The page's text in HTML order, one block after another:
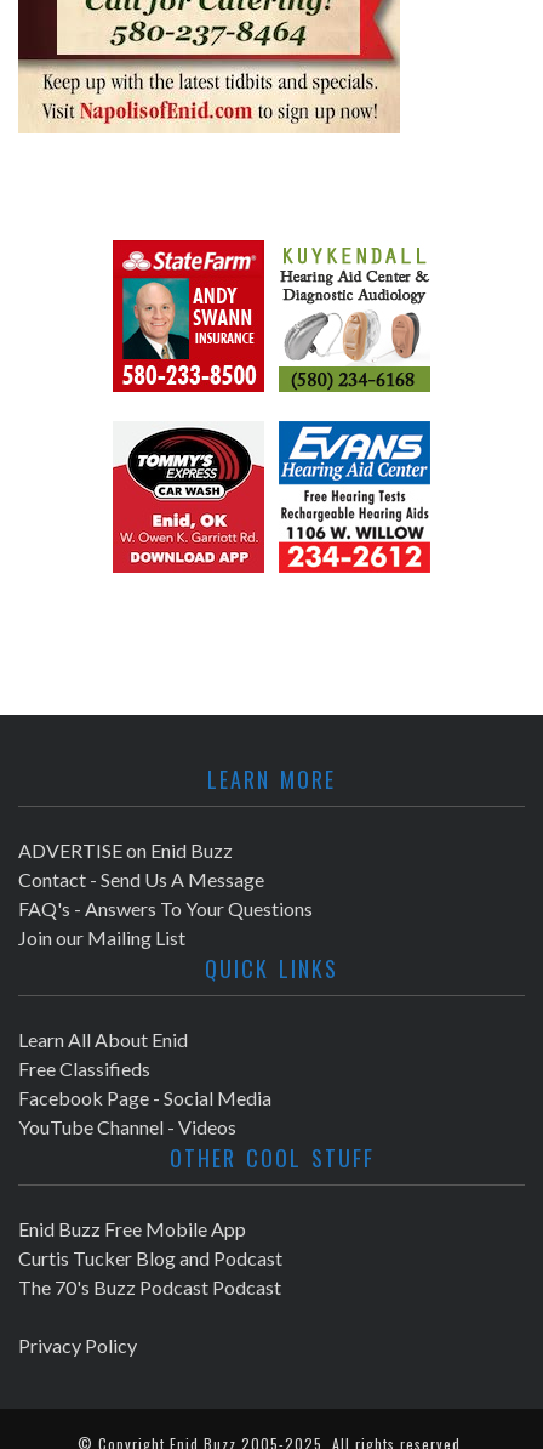
LEARN MORE
ADVERTISE on Enid Buzz
Contact - Send Us A Message
FAQ's - Answers To Your Questions
Join our Mailing List
QUICK LINKS
Learn All About Enid
Free Classifieds
Facebook Page - Social Media
YouTube Channel - Videos
OTHER COOL STUFF
Enid Buzz Free Mobile App
Curtis Tucker Blog and Podcast
The 70's Buzz Podcast Podcast
Privacy Policy
© Copyright Enid Buzz 2005-2025. All rights reserved.